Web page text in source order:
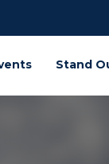
Stand